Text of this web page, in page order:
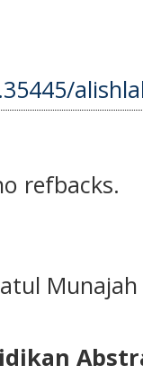
refbacks.
Munajah